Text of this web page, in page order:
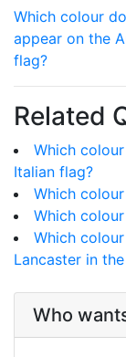
Which colour
appear on the
flag?
Related
Which
Italian flag?
Which
Which
Which
Lancaster in
Who